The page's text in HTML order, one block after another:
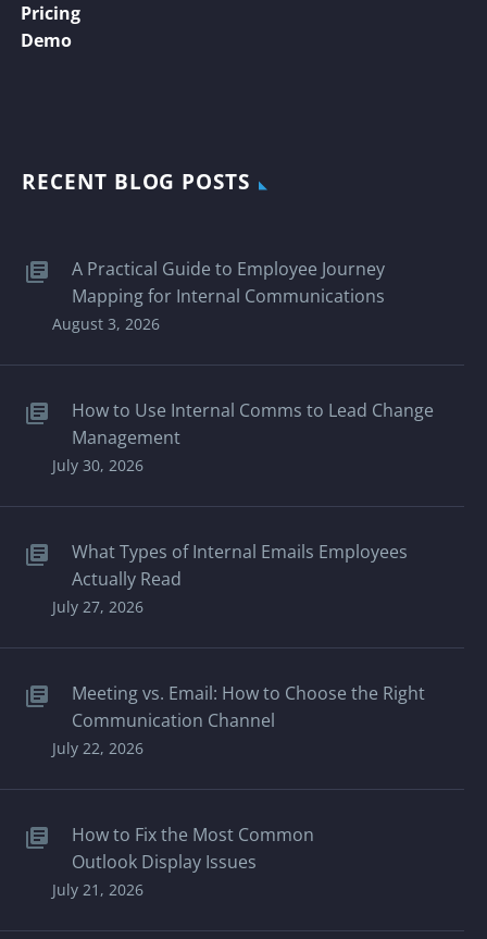
Pricing
Demo
RECENT BLOG POSTS
A Practical Guide to Employee Journey
Mapping for Internal Communications
August 3, 2026
How to Use Internal Comms to Lead Change
Management
July 30, 2026
What Types of Internal Emails Employees
Actually Read
July 27, 2026
Meeting vs. Email: How to Choose the Right
Communication Channel
July 22, 2026
How to Fix the Most Common
Outlook Display Issues
July 21, 2026